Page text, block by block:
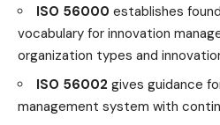
ISO 56000 establishes
vocabulary for innovation
organization types and
ISO 56002 gives guidance
management system with